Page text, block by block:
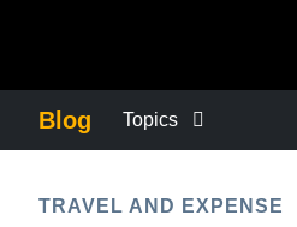
Blog Topics
TRAVEL AND EXPENSE